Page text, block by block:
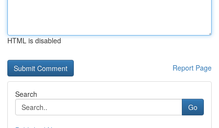
HTML is disabled
Report Page
Search
Go